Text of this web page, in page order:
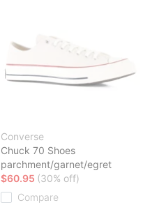
Converse
Chuck 70 Shoes
parchment/garnet/egret
$60.95 (30% off)
Compare